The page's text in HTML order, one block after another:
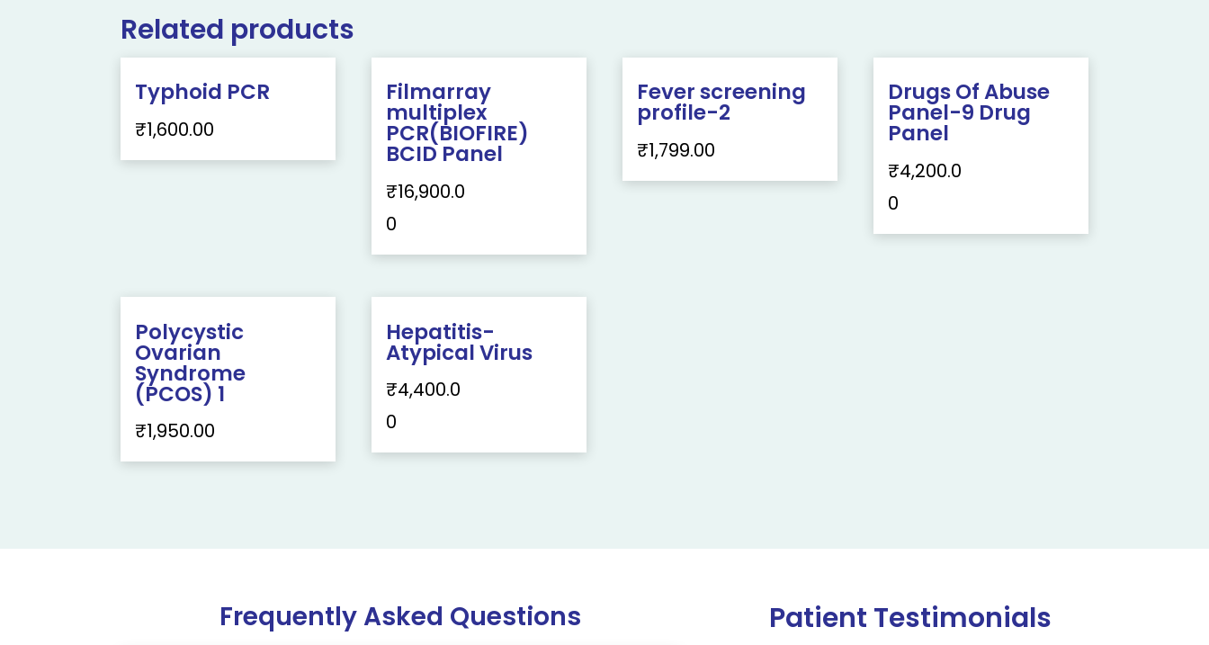
Related products
Typhoid PCR
₹1,600.00
Filmarray
multiplex
PCR(BIOFIRE)
BCID Panel
₹16,900.0
0
Fever screening
profile-2
₹1,799.00
Drugs Of Abuse
Panel-9 Drug
Panel
₹4,200.0
0
Polycystic
Ovarian
Syndrome
(PCOS) 1
₹1,950.00
Hepatitis-
Atypical Virus
₹4,400.0
0
Frequently Asked Questions Patient Testimonials